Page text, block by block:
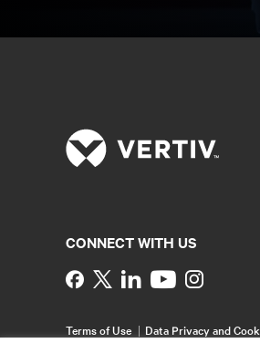
CONNECT WITH US
Terms of Use
Data Privacy and